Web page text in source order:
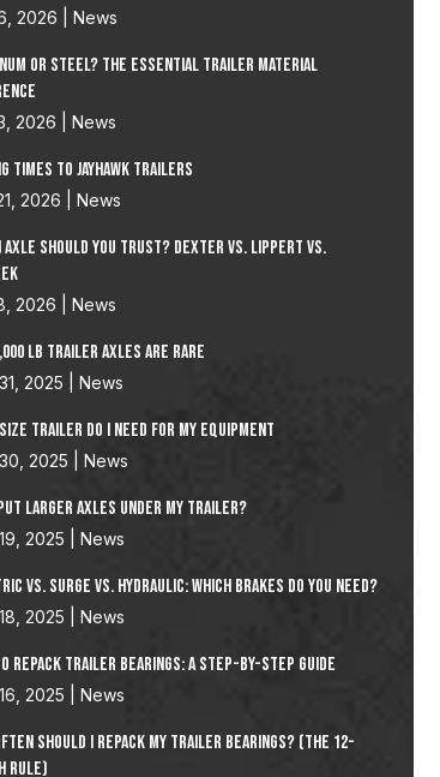
2026 News
or Steel? The Essential Trailer Material
2026 News
Times to Jayhawk Trailers
2026 News
Axle Should You Trust? Dexter vs. Lippert vs.
2026 News
lb Trailer Axles Are Rare
2025 News
trailer do I need for my Equipment
2025 News
Larger Axles Under My Trailer?
2025 News
vs. Surge vs. Hydraulic: Which Brakes Do You Need?
2025 News
Repack Trailer Bearings: A Step-by-Step Guide
2025 News
Should I Repack My Trailer Bearings? (The 12-
Rule)